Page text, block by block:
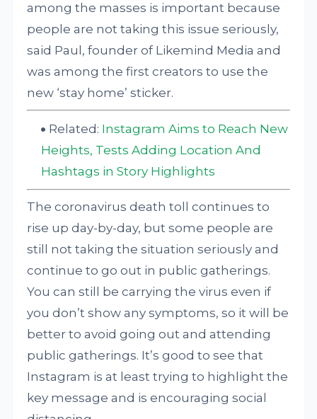
among the masses is important because
people are not taking this issue seriously,
said Paul, founder of Likemind Media and
was among the first creators to use the
new ‘stay home’ sticker.
Related: Instagram Aims to Reach New
Heights, Tests Adding Location And
Hashtags in Story Highlights
The coronavirus death toll continues to
rise up day-by-day, but some people are
still not taking the situation seriously and
continue to go out in public gatherings.
You can still be carrying the virus even if
you don’t show any symptoms, so it will be
better to avoid going out and attending
public gatherings. It’s good to see that
Instagram is at least trying to highlight the
key message and is encouraging social